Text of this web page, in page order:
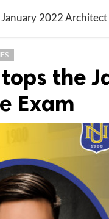
2022 Architect
the
Exam